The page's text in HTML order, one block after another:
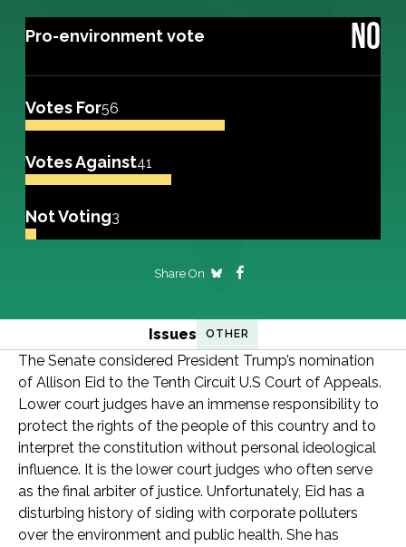
Pro-environment vote NO
Votes For56
Votes Against41
Not Voting3
Share On
Issues OTHER
The Senate considered President Trump’s nomination
of Allison Eid to the Tenth Circuit U.S Court of Appeals.
Lower court judges have an immense responsibility to
protect the rights of the people of this country and to
interpret the constitution without personal ideological
influence. It is the lower court judges who often serve
as the final arbiter of justice. Unfortunately, Eid has a
disturbing history of siding with corporate polluters
over the environment and public health. She has